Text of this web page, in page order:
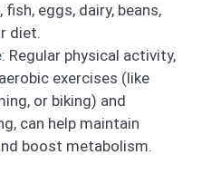
eggs, dairy, beans,
diet.
: Regular physical activity,
exercises (like
or biking) and
can help maintain
boost metabolism.